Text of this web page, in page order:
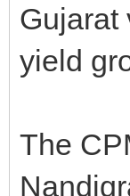
Gujarat
yield
The